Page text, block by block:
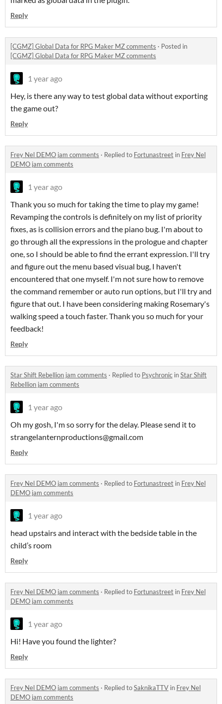
Reply
[CGMZ] Global Data for RPG Maker MZ comments · Posted in
[CGMZ] Global Data for RPG Maker MZ comments
1 year ago
Hey, is there any way to test global data without exporting
the game out?
Reply
Frey Nel DEMO jam comments · Replied to Fortunastreet in Frey Nel
DEMO jam comments
1 year ago
Thank you so much for taking the time to play my game!
Revamping the controls is definitely on my list of priority
fixes, as is collision errors and the piano bug. I'm about to
go through all the expressions in the prologue and chapter
one, so I should be able to find the errant expression. I'll try
and figure out the menu based visual bug, I haven't
encountered that one myself. I'm not sure how to remove
the command remember or auto run options, but I'll try and
figure that out. I have been considering making Rosemary's
walking speed a touch faster. Thank you so much for your
feedback!
Reply
Star Shift Rebellion jam comments · Replied to Psychronic inStar Shift
Rebellion jam comments
1 year ago
Oh my gosh, I'm so sorry for the delay. Please send it to
strangelanternproductions@gmail.com
Reply
Frey Nel DEMO jam comments · Replied to Fortunastreet in Frey Nel
DEMO jam comments
1 year ago
head upstairs and interact with the bedside table in the
child’s room
Reply
Frey Nel DEMO jam comments · Replied to Fortunastreet in Frey Nel
DEMO jam comments
1 year ago
Hi! Have you found the lighter?
Reply
Frey Nel DEMO jam comments · Replied toSaknikaTTV in Frey Nel
DEMO jam comments